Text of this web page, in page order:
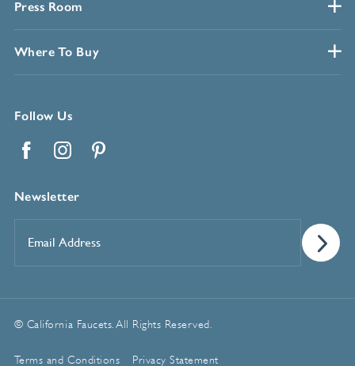
Press Room
Where To Buy
Follow Us
Newsletter
Address*
© California Faucets. All Rights Reserved.
Terms and Conditions Privacy Statement